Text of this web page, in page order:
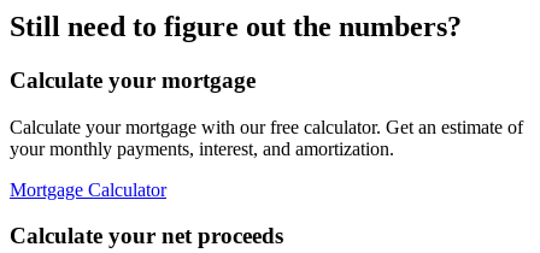
Still need to figure out the numbers?
Calculate your mortgage
Calculate your mortgage with our free calculator. Get an estimate of
your monthly payments, interest, and amortization.
Mortgage Calculator
Calculate your net proceeds